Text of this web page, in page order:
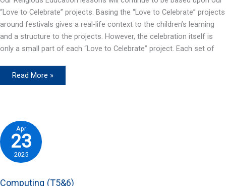
“Love to Celebrate” projects. Basing the “Love to Celebrate” projects
around festivals gives a real-life context to the children’s learning
and a structure to the projects. However, the celebration itself is
only a small part of each “Love to Celebrate” project. Each set of
R.E.
Read More »
Apr
23
2025
Computing (T5&6)